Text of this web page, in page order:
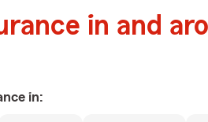
in and
in: